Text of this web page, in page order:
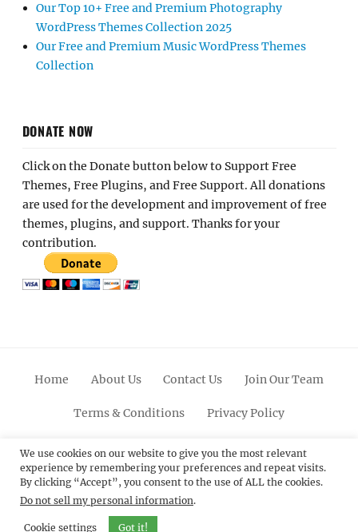
Our Top 10+ Free and Premium Photography
WordPress Themes Collection 2025
Our Free and Premium Music WordPress Themes
Collection
DONATE NOW
Click on the Donate button below to Support Free
Themes, Free Plugins, and Free Support. All donations
are used for the development and improvement of free
themes, plugins, and support. Thanks for your
contribution.
Home About Us Contact Us Join Our Team
Terms & Conditions Privacy Policy
FacebookTwitterLinkedinScroll
Up
PinterestYoutubeInstagram
© 2012 - 2026Catch Themes: Premium WordPress
Themes.All Rights Reserved.
We use cookies on our website to give you the most relevant
experience by remembering your preferences and repeat visits.
By clicking “Accept”, you consent to the use of ALL the cookies.
Do not sell my personal information.
Cookie settings Got it!